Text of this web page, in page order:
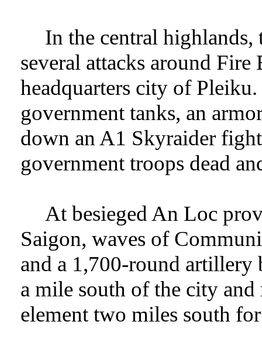
In the central highlands,
several attacks around
headquarters city of
government tanks, an
down an A1 Skyraider
government troops dead
At besieged An Loc
Saigon, waves of
and a 1,700-round artillery
a mile south of the city
element two miles south